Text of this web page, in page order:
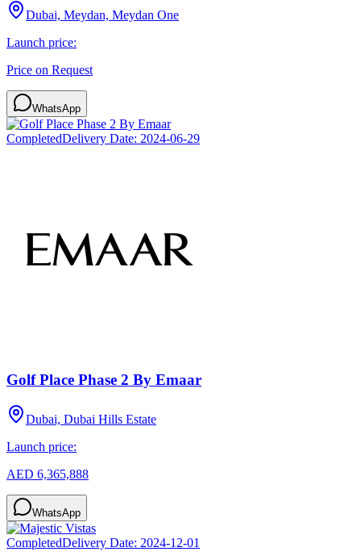
Dubai, Meydan, Meydan One
Launch price:
Price on Request
WhatsApp
CompletedDelivery Date: 2024-06-29
Golf Place Phase 2 By Emaar
Dubai, Dubai Hills Estate
Launch price:
AED 6,365,888
WhatsApp
CompletedDelivery Date: 2024-12-01